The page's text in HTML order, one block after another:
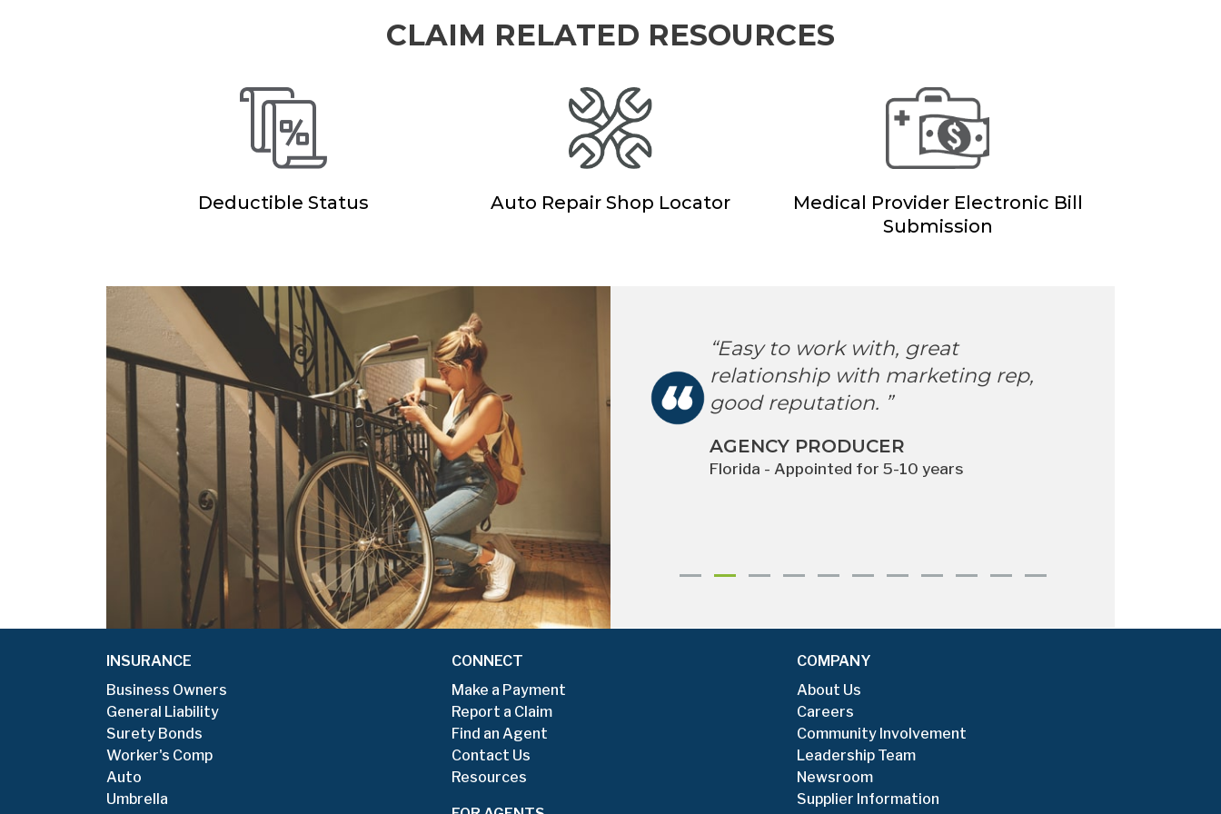
CLAIM RELATED RESOURCES
Deductible Status Auto Repair Shop Locator
Medical Provider Electronic Bill
Submission
“Main Street America has always
had a comprehensive product, with
multiple coverage options.
Additionally, my clients have had
good feedback from claims. ”
AGENCY OWNER
New York - Appointed for more than 10 years
“Easy to work with, great
relationship with marketing rep,
good reputation. ”
AGENCY PRODUCER
Florida - Appointed for 5-10 years
INSURANCE
Business Owners
General Liability
Surety Bonds
Worker's Comp
Auto
Umbrella
CONNECT
Make a Payment
Report a Claim
Find an Agent
Contact Us
Resources
COMPANY
About Us
Careers
Community Involvement
Leadership Team
Newsroom
Supplier Information